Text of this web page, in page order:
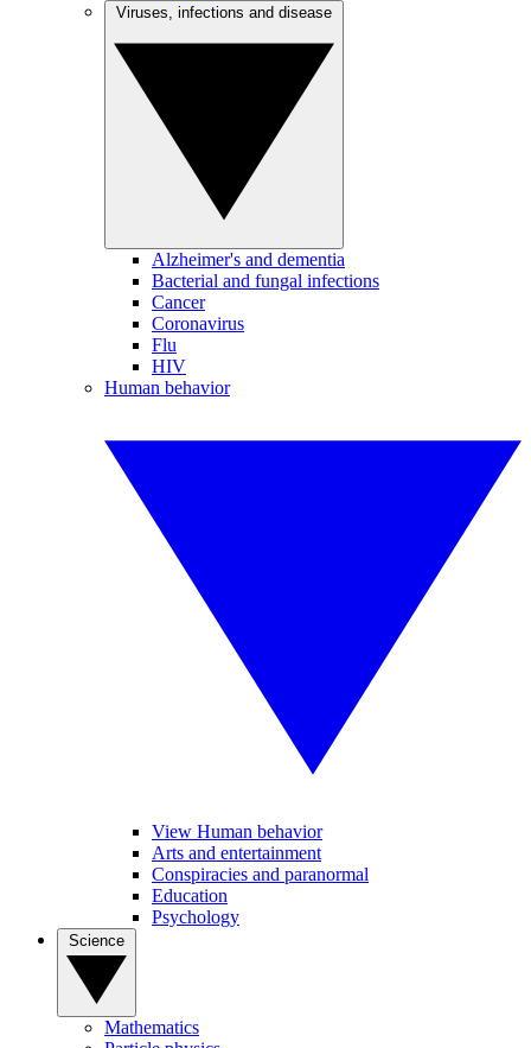
Alzheimer's and dementia
Bacterial and fungal infections
Cancer
Coronavirus
Flu
HIV
Human behavior
View Human behavior
Arts and entertainment
Conspiracies and paranormal
Education
Psychology
Mathematics